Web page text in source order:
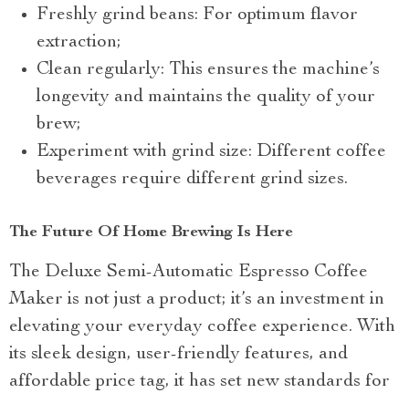
Freshly grind beans: For optimum flavor
extraction;
Clean regularly: This ensures the machine’s
longevity and maintains the quality of your
brew;
Experiment with grind size: Different coffee
beverages require different grind sizes.
The Future Of Home Brewing Is Here
The Deluxe Semi-Automatic Espresso Coffee
Maker is not just a product; it’s an investment in
elevating your everyday coffee experience. With
its sleek design, user-friendly features, and
affordable price tag, it has set new standards for